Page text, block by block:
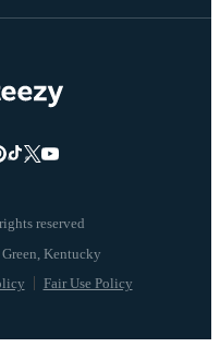
reserved
Fair Use Policy